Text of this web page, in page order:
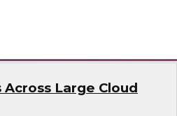
Large Cloud